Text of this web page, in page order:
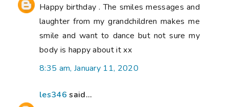
Happy birthday . The smiles messages and
laughter from my grandchildren makes me
smile and want to dance but not sure my
body is happy about it xx
8:35 am, January 11, 2020
les346 said...